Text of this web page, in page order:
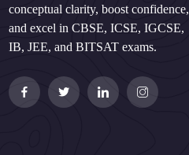
conceptual clarity, boost confidence,
and excel in CBSE, ICSE, IGCSE,
IB, JEE, and BITSAT exams.